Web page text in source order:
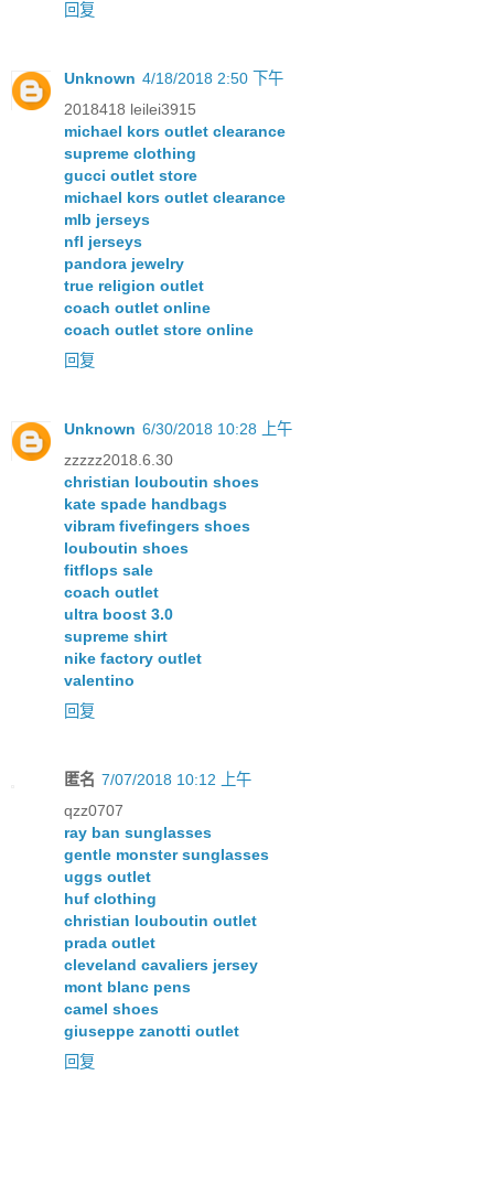
回复
Unknown 4/18/2018 2:50 下午
2018418 leilei3915
michael kors outlet clearance
supreme clothing
gucci outlet store
michael kors outlet clearance
mlb jerseys
nfl jerseys
pandora jewelry
true religion outlet
coach outlet online
coach outlet store online
回复
Unknown 6/30/2018 10:28 上午
zzzzz2018.6.30
christian louboutin shoes
kate spade handbags
vibram fivefingers shoes
louboutin shoes
fitflops sale
coach outlet
ultra boost 3.0
supreme shirt
nike factory outlet
valentino
回复
匿名 7/07/2018 10:12 上午
qzz0707
ray ban sunglasses
gentle monster sunglasses
uggs outlet
huf clothing
christian louboutin outlet
prada outlet
cleveland cavaliers jersey
mont blanc pens
camel shoes
giuseppe zanotti outlet
回复